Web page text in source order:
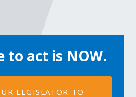
to act is NOW.​
LEGISLATOR TO